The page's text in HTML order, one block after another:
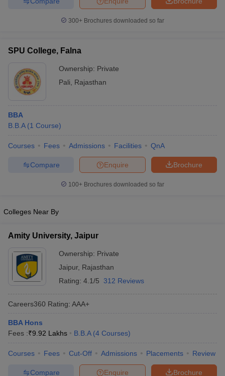
300+ Brochures downloaded so far
SPU College, Falna
Ownership: Private
Pali
Rajasthan
BBA
B.B.A (1 Course)
Courses Fees Admissions Facilities QnA
Brochure
Enquire
Compare
100+ Brochures downloaded so far
Colleges Near By
Amity University, Jaipur
Ownership: Private
Jaipur, Rajasthan
Rating: 4.1/5 312 Reviews
Careers360 Rating: AAA+
BBA Hons
Fees :₹9.92 Lakhs B.B.A (4 Courses)
Courses Fees Cut-Off Admissions Placements Review
Brochure
Enquire
Compare